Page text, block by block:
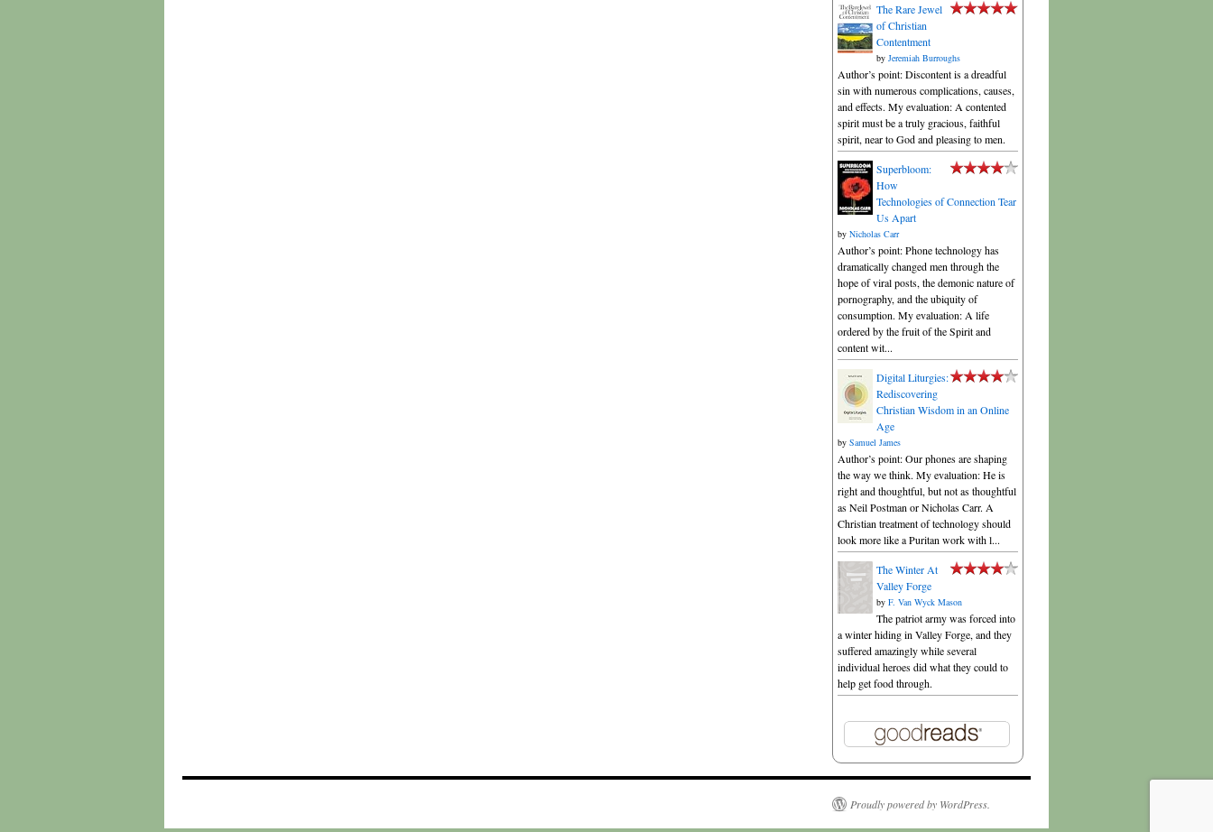
The Rare Jewel
of Christian
Contentment
by Jeremiah Burroughs
Author’s point: Discontent is a dreadful
sin with numerous complications, causes,
and effects. My evaluation: A contented
spirit must be a truly gracious, faithful
spirit, near to God and pleasing to men.
Superbloom:
How
Technologies of Connection Tear
Us Apart
by Nicholas Carr
Author’s point: Phone technology has
dramatically changed men through the
hope of viral posts, the demonic nature of
pornography, and the ubiquity of
consumption. My evaluation: A life
ordered by the fruit of the Spirit and
content wit...
Digital Liturgies:
Rediscovering
Christian Wisdom in an Online
Age
by Samuel James
Author’s point: Our phones are shaping
the way we think. My evaluation: He is
right and thoughtful, but not as thoughtful
as Neil Postman or Nicholas Carr. A
Christian treatment of technology should
look more like a Puritan work with l...
The Winter At
Valley Forge
by F. Van Wyck Mason
The patriot army was forced into
a winter hiding in Valley Forge, and they
suffered amazingly while several
individual heroes did what they could to
help get food through.
Proudly powered by WordPress.